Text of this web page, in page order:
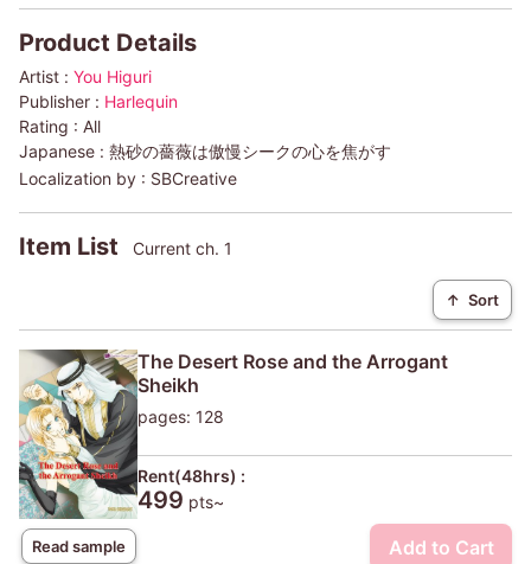
Product Details
Artist : You Higuri
Publisher : Harlequin
Rating : All
Japanese : 熱砂の薔薇は傲慢シークの心を焦がす
Localization by : SBCreative
Item List Current ch. 1
↑ Sort
Read sample
The Desert Rose and the Arrogant
Sheikh
pages: 128
Rent(48hrs) :
499 pts~
Add to Cart